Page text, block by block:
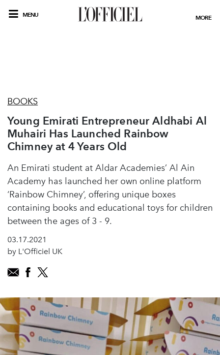
MENU MORE
BOOKS
Young Emirati Entrepreneur Aldhabi Al
Muhairi Has Launched Rainbow
Chimney at 4 Years Old
An Emirati student at Aldar Academies’ Al Ain
Academy has launched her own online platform
‘Rainbow Chimney’, offering unique boxes
containing books and educational toys for children
between the ages of 3 - 9.
03.17.2021
by L'Officiel UK